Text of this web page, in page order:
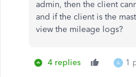
admin, then the client
and if the client is the
view the mileage logs?
4 replies A 1